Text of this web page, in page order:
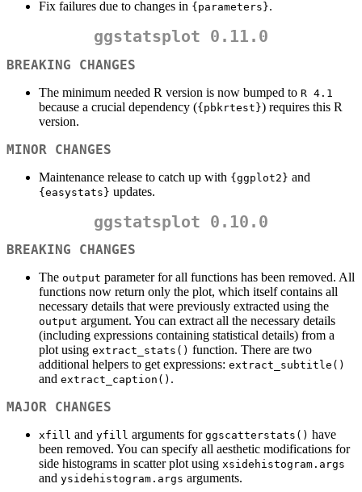
Fix failures due to changes in {parameters}.
ggstatsplot 0.11.0
BREAKING CHANGES
The minimum needed R version is now bumped to R 4.1
because a crucial dependency ({pbkrtest}) requires this R
version.
MINOR CHANGES
Maintenance release to catch up with {ggplot2} and
{easystats} updates.
ggstatsplot 0.10.0
BREAKING CHANGES
The output parameter for all functions has been removed. All
functions now return only the plot, which itself contains all
necessary details that were previously extracted using the
output argument. You can extract all the necessary details
(including expressions containing statistical details) from a
plot using extract_stats() function. There are two
additional helpers to get expressions: extract_subtitle()
and extract_caption() .
MAJOR CHANGES
xfill and yfill arguments for ggscatterstats() have
been removed. You can specify all aesthetic modifications for
side histograms in scatter plot using xsidehistogram.args
and ysidehistogram.args arguments.